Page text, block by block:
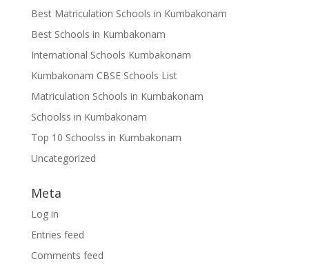
Best Matriculation Schools in Kumbakonam
Best Schools in Kumbakonam
International Schools Kumbakonam
Kumbakonam CBSE Schools List
Matriculation Schools in Kumbakonam
Schoolss in Kumbakonam
Top 10 Schoolss in Kumbakonam
Uncategorized
Meta
Log in
Entries feed
Comments feed